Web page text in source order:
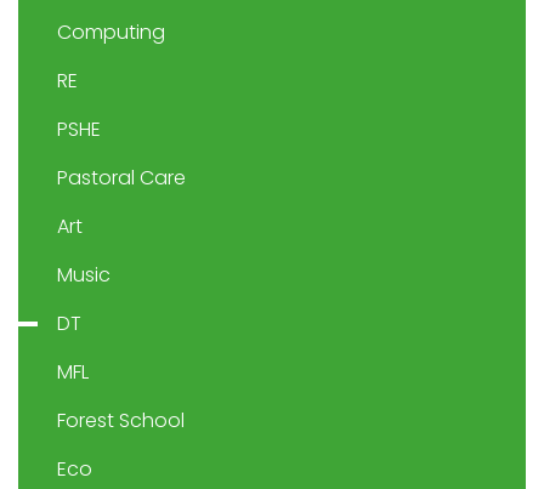
Computing
RE
PSHE
Pastoral Care
Art
Music
DT
MFL
Forest School
Eco